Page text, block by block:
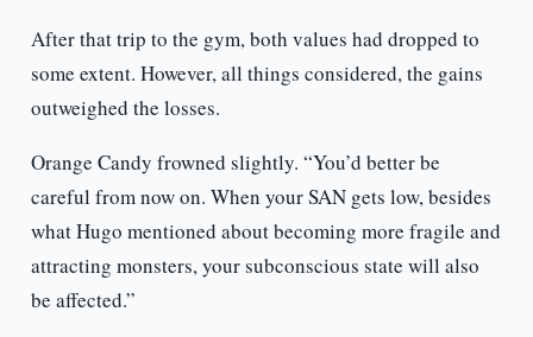
After that trip to the gym, both values had dropped to
some extent. However, all things considered, the gains
outweighed the losses.
Orange Candy frowned slightly. “You’d better be
careful from now on. When your SAN gets low, besides
what Hugo mentioned about becoming more fragile and
attracting monsters, your subconscious state will also
be affected.”